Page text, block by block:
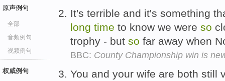
原声例句
全部
音频例句
视频例句
权威例句
It's terrible and it's something
long time to know we were so
trophy - but so far away when
BBC: County Championship win is
You and your wife are both still